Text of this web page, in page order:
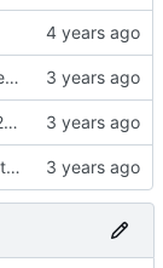
Add a top-level makefile target for running the foreign document test.
Bump version to 0.1.2 and change README to markdown.
Add an exit matcher to plain text.